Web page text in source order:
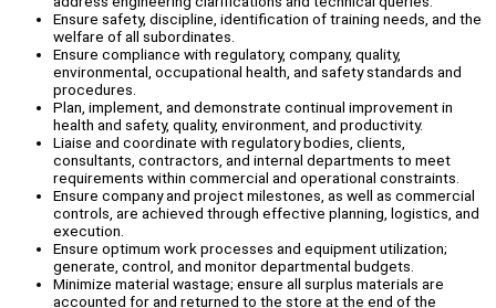
Ensure safety, discipline, identification of training needs, and the
welfare of all subordinates.
Ensure compliance with regulatory, company, quality,
environmental, occupational health, and safety standards and
procedures.
Plan, implement, and demonstrate continual improvement in
health and safety, quality, environment, and productivity.
Liaise and coordinate with regulatory bodies, clients,
consultants, contractors, and internal departments to meet
requirements within commercial and operational constraints.
Ensure company and project milestones, as well as commercial
controls, are achieved through effective planning, logistics, and
execution.
Ensure optimum work processes and equipment utilization;
generate, control, and monitor departmental budgets.
Minimize material wastage; ensure all surplus materials are
accounted for and returned to the store at the end of the